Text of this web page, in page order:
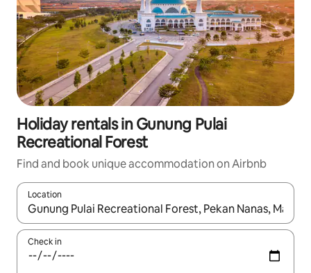
Holiday rentals in Gunung Pulai
Recreational Forest
Find and book unique accommodation on Airbnb
Location
When results are available, navigate with the up and down
Check in